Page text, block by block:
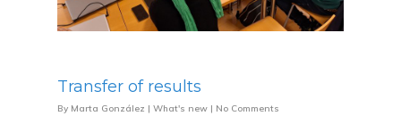
Transfer of results
By Marta González | What's new | No Comments